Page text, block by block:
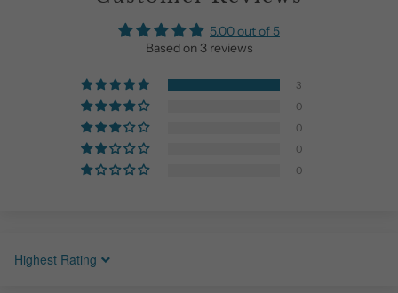
5.00 out of 5
Based on 3 reviews
3
0
0
0
0
Sort by